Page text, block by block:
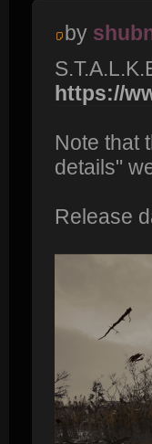
by
https://
Note that
details"
Release